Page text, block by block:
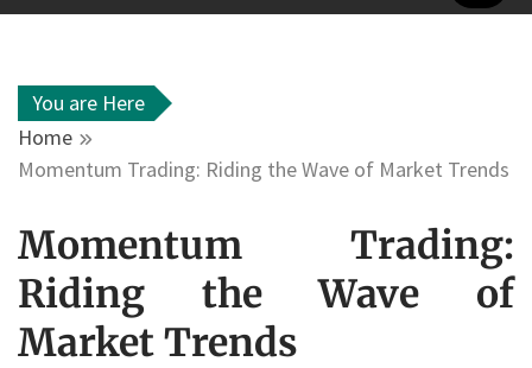
You are Here
Home
Momentum Trading: Riding the Wave of Market Trends
Momentum Trading:
Riding the Wave of
Market Trends